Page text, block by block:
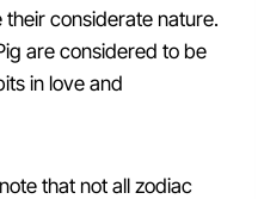
considerate nature.
are considered to be
in love and
that not all zodiac